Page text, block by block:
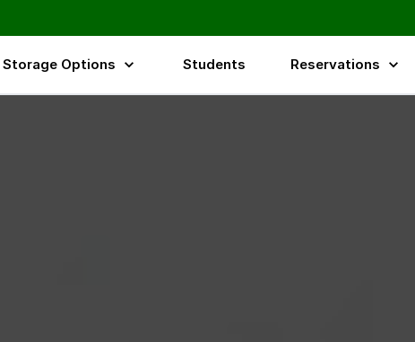
Storage Options Students Reservations